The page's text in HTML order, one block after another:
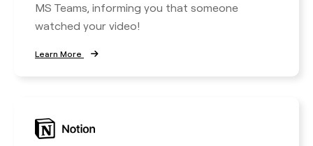
MS Teams, informing you that someone
watched your video!
Learn More